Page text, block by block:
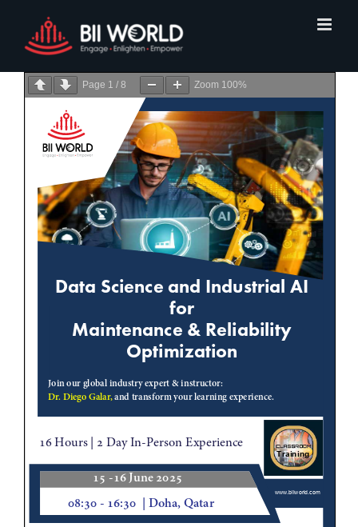
content
Page 1 / 8 Zoom 100%